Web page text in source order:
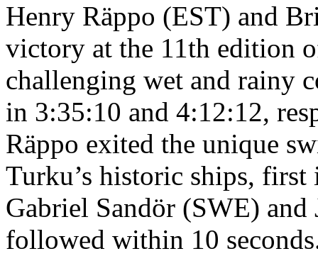
Henry Räppo (EST) and
victory at the 11th edition
challenging wet and rainy
in 3:35:10 and 4:12:12,
Räppo exited the unique
Turku’s historic ships,
Gabriel Sandör (SWE)
followed within 10